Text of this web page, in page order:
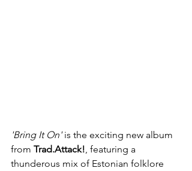
'Bring It On' is the exciting new album
from Trad.Attack! , featuring a
thunderous mix of Estonian folklore